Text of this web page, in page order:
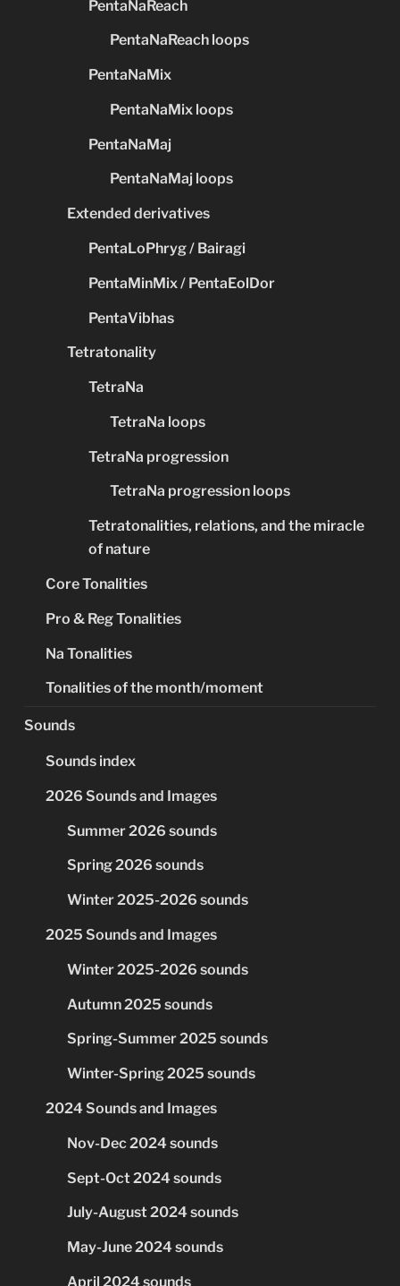
PentaNaReach
PentaNaReach loops
PentaNaMix
PentaNaMix loops
PentaNaMaj
PentaNaMaj loops
Extended derivatives
PentaLoPhryg / Bairagi
PentaMinMix / PentaEolDor
PentaVibhas
Tetratonality
TetraNa
TetraNa loops
TetraNa progression
TetraNa progression loops
Tetratonalities, relations, and the miracle
of nature
Core Tonalities
Pro & Reg Tonalities
Na Tonalities
Tonalities of the month/moment
Sounds
Sounds index
2026 Sounds and Images
Summer 2026 sounds
Spring 2026 sounds
Winter 2025-2026 sounds
2025 Sounds and Images
Winter 2025-2026 sounds
Autumn 2025 sounds
Spring-Summer 2025 sounds
Winter-Spring 2025 sounds
2024 Sounds and Images
Nov-Dec 2024 sounds
Sept-Oct 2024 sounds
July-August 2024 sounds
May-June 2024 sounds
April 2024 sounds